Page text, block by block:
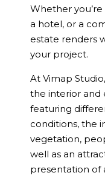
Whether
a hotel, or a
estate renders
your project.
At Vimap
the interior and
featuring
conditions, the
vegetation,
well as an
presentation of